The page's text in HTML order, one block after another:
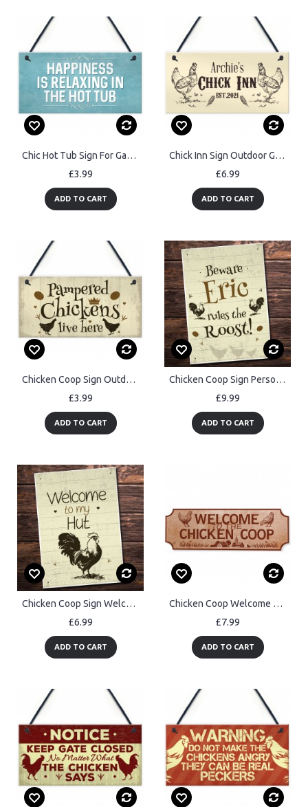
Chic Hot Tub Sign For Garden Summerhouse Funny Quote
£3.99
ADD TO CART
Chick Inn Sign Outdoor Garden Plaque Door Sign Personalised
£6.99
ADD TO CART
Chicken Coop Sign Outdoor Garden Plaque Hanging Door Wall Sign
£3.99
ADD TO CART
Chicken Coop Sign Personalised Outdoor Garden Plaque Wall Sign
£9.99
ADD TO CART
Chicken Coop Sign Welcome To The Hut Garden Sign Wall Sign
£6.99
ADD TO CART
Chicken Coop Welcome Plaque For Farm Garden Yard Chicken Signs
£7.99
ADD TO CART